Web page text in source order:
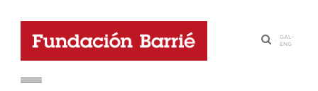
·
GAL-
ENG